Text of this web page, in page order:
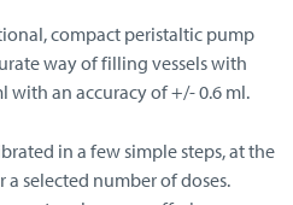
compact peristaltic pump
way of filling vessels with
with an accuracy of +/- 0.6 ml.
in a few simple steps, at the
selected number of doses.